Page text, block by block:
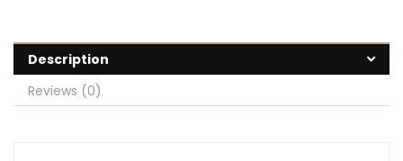
Description
Reviews (0)